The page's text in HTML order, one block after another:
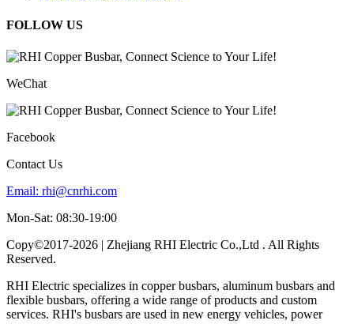
FOLLOW US
WeChat
Facebook
Contact Us
Email: rhi@cnrhi.com
Mon-Sat: 08:30-19:00
Copy©2017-2026 | Zhejiang RHI Electric Co.,Ltd . All Rights
Reserved.
RHI Electric specializes in copper busbars, aluminum busbars and
flexible busbars, offering a wide range of products and custom
services. RHI's busbars are used in new energy vehicles, power